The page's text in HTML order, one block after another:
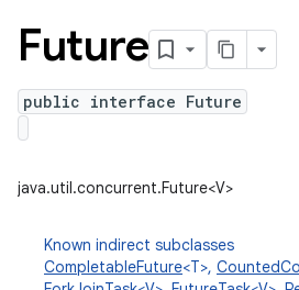
Future
public interface Future
java.util.concurrent.Future<V>
Known indirect subclasses
CompletableFuture<T>,